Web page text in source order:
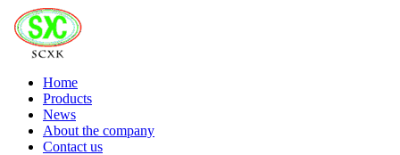
Home
Products
News
About the company
Contact us